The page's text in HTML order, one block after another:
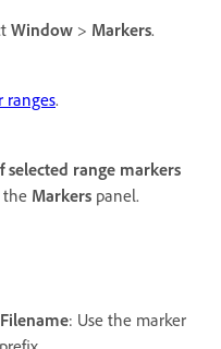
Window > Markers.
ranges.
selected range markers
the Markers panel.
: Use the marker